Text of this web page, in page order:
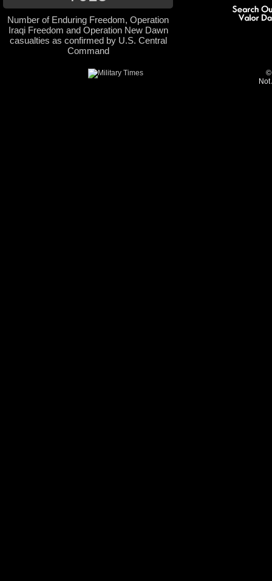
Number of Enduring Freedom, Operation
Iraqi Freedom and Operation New Dawn
casualties as confirmed by U.S. Central
Command
©